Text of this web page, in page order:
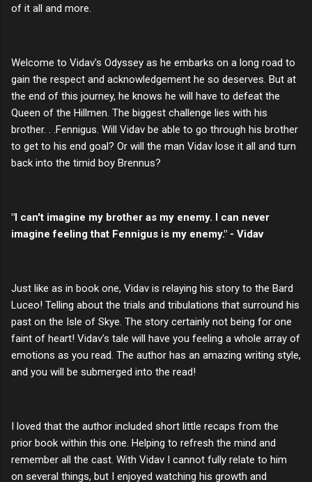
of it all and more.
Welcome to Vidav's Odyssey as he embarks on a long road to
gain the respect and acknowledgement he so deserves. But at
the end of this journey, he knows he will have to defeat the
Queen of the Hillmen. The biggest challenge lies with his
brother. . .Fennigus. Will Vidav be able to go through his brother
to get to his end goal? Or will the man Vidav lose it all and turn
back into the timid boy Brennus?
"I can't imagine my brother as my enemy. I can never
imagine feeling that Fennigus is my enemy." - Vidav
Just like as in book one, Vidav is relaying his story to the Bard
Luceo! Telling about the trials and tribulations that surround his
past on the Isle of Skye. The story certainly not being for one
faint of heart! Vidav's tale will have you feeling a whole array of
emotions as you read. The author has an amazing writing style,
and you will be submerged into the read!
I loved that the author included short little recaps from the
prior book within this one. Helping to refresh the mind and
remember all the cast. With Vidav I cannot fully relate to him
on several things, but I enjoyed watching his growth and